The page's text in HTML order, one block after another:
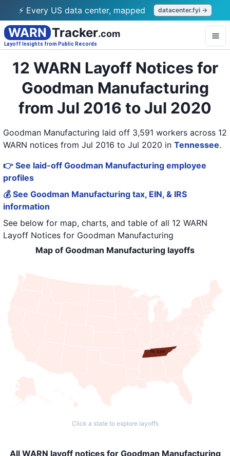
⚡ Every US data center, mapped datacenter.fyi →
WARN Tracker.com
Layoff Insights from Public Records
12 WARN Layoff Notices for
Goodman Manufacturing
from Jul 2016 to Jul 2020
Goodman Manufacturing laid off 3,591 workers across 12
WARN notices from Jul 2016 to Jul 2020 in Tennessee.
👉 See laid-off Goodman Manufacturing employee
profiles
💰 See Goodman Manufacturing tax, EIN, & IRS
information
See below for map, charts, and table of all 12 WARN
Layoff Notices for Goodman Manufacturing
Map of Goodman Manufacturing layoffs
TN: 3,591
Click a state to explore layoffs
All WARN layoff notices for Goodman Manufacturing